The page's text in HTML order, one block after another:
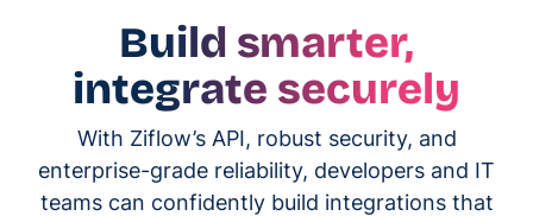
Build smarter,
integrate securely
With Ziflow’s API, robust security, and
enterprise-grade reliability, developers and IT
teams can confidently build integrations that